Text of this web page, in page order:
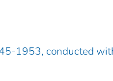
1953, conducted